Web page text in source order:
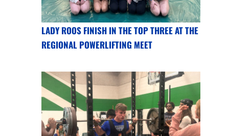
LADY ROOS FINISH IN THE TOP THREE AT THE
REGIONAL POWERLIFTING MEET